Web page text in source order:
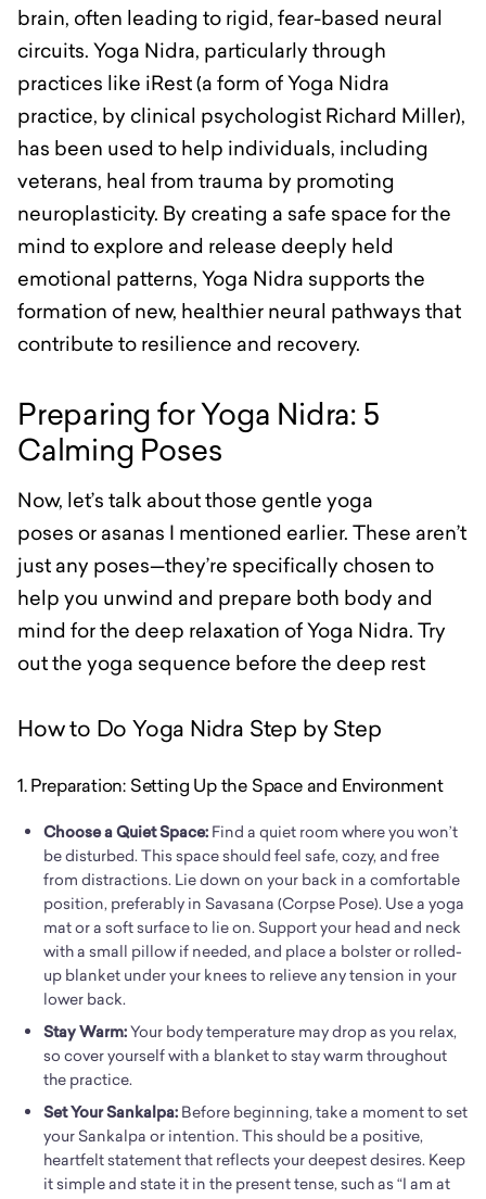
brain, often leading to rigid, fear-based neural
circuits. Yoga Nidra, particularly through
practices like iRest (a form of Yoga Nidra
practice, by clinical psychologist Richard Miller),
has been used to help individuals, including
veterans, heal from trauma by promoting
neuroplasticity. By creating a safe space for the
mind to explore and release deeply held
emotional patterns, Yoga Nidra supports the
formation of new, healthier neural pathways that
contribute to resilience and recovery.
Preparing for Yoga Nidra: 5
Calming Poses
Now, let’s talk about those gentle yoga
poses or asanas I mentioned earlier. These aren’t
just any poses—they’re specifically chosen to
help you unwind and prepare both body and
mind for the deep relaxation of Yoga Nidra. Try
out the yoga sequence before the deep rest
How to Do Yoga Nidra Step by Step
1. Preparation: Setting Up the Space and Environment
Choose a Quiet Space: Find a quiet room where you won’t
be disturbed. This space should feel safe, cozy, and free
from distractions. Lie down on your back in a comfortable
position, preferably in Savasana (Corpse Pose). Use a yoga
mat or a soft surface to lie on. Support your head and neck
with a small pillow if needed, and place a bolster or rolled-
up blanket under your knees to relieve any tension in your
lower back.
Stay Warm:Your body temperature may drop as you relax,
so cover yourself with a blanket to stay warm throughout
the practice.
Set Your Sankalpa: Before beginning, take a moment to set
your Sankalpa or intention. This should be a positive,
heartfelt statement that reflects your deepest desires. Keep
it simple and state it in the present tense, such as “I am at